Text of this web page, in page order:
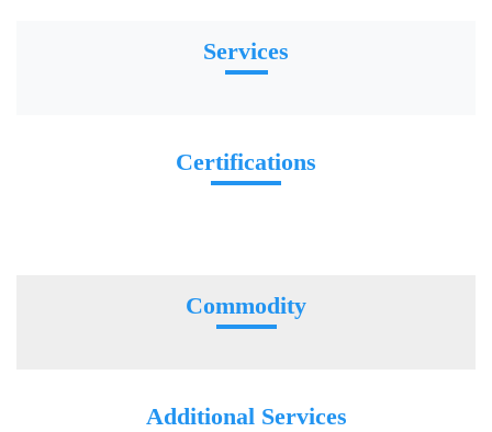
Services
Certifications
Commodity
Additional Services